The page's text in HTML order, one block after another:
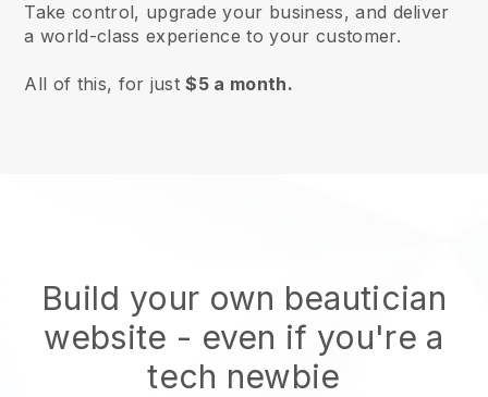
Take control, upgrade your business, and deliver
a world-class experience to your customer.
All of this, for just$5 a month.
Build your own beautician
website - even if you're a
tech newbie